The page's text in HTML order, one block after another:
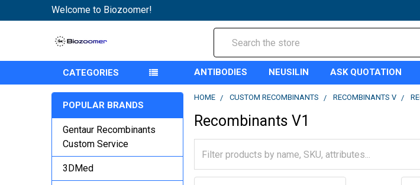
Welcome to Biozoomer!
CATEGORIES ANTIBODIES NEUSILIN ASK QUOTATION
POPULAR BRANDS
Gentaur Recombinants
Custom Service
3DMed
HOME CUSTOM RECOMBINANTS RECOMBINANTS V
Recombinants V1